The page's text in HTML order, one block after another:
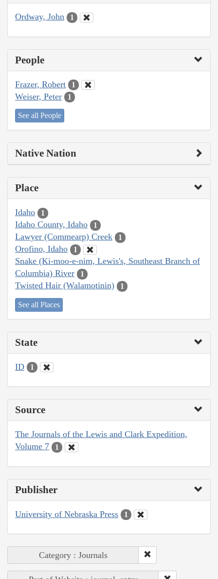
Ordway, John 1
People
Frazer, Robert 1
Weiser, Peter 1
See all People
Native Nation
Place
Idaho 1
Idaho County, Idaho 1
Lawyer (Commearp) Creek 1
Orofino, Idaho 1
Snake (Ki-moo-e-nim, Lewis's, Southeast Branch of
Columbia) River
1
Twisted Hair (Walamotinin) 1
See all Places
State
ID 1
Source
The Journals of the Lewis and Clark Expedition,
Volume 7
1
Publisher
University of Nebraska Press 1
Category : Journals